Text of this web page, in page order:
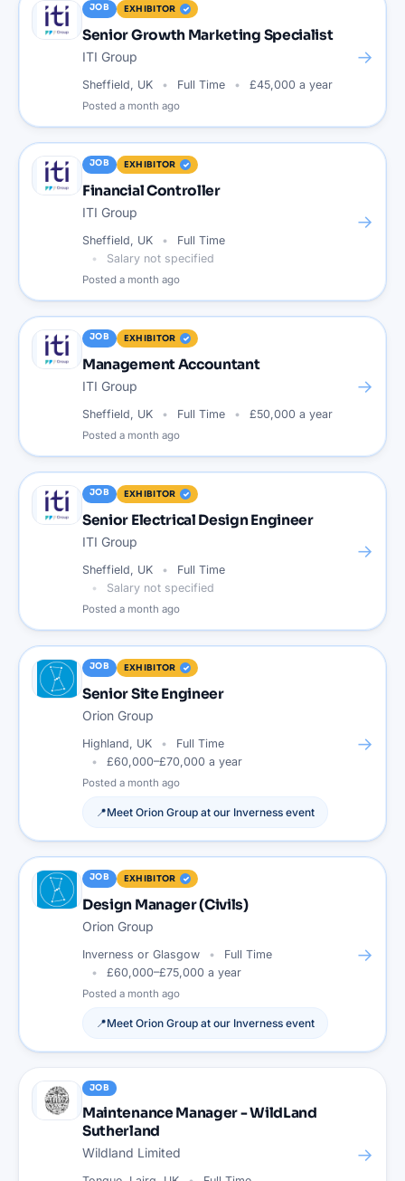
JOB EXHIBITOR
Senior Growth Marketing Specialist
ITI Group
Sheffield, UK Full Time £45,000 a year
Posted a month ago
→
JOB EXHIBITOR
Financial Controller
ITI Group
Sheffield, UK
Full Time
Salary not specified
Posted a month ago
→
JOB EXHIBITOR
Management Accountant
ITI Group
Sheffield, UK Full Time £50,000 a year
Posted a month ago
→
JOB EXHIBITOR
Senior Electrical Design Engineer
ITI Group
Sheffield, UK
Full Time
Salary not specified
Posted a month ago
→
JOB EXHIBITOR
Senior Site Engineer
Orion Group
Highland, UK
Full Time
£60,000–£70,000 a year
Posted a month ago
📍Meet Orion Group at our Inverness event
→
JOB EXHIBITOR
Design Manager (Civils)
Orion Group
Inverness or Glasgow
Full Time
£60,000–£75,000 a year
Posted a month ago
📍Meet Orion Group at our Inverness event
→
JOB
Maintenance Manager - WildLand
Sutherland
Wildland Limited →